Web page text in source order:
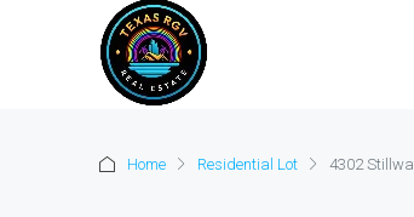
Home Residential Lot 4302